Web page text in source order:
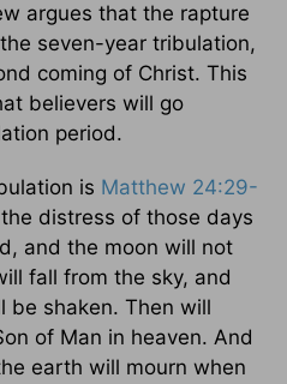
argues that the rapture
seven-year tribulation,
coming of Christ. This
believers will go
period.
is Matthew 24:29-
distress of those days
and the moon will not
fall from the sky, and
be shaken. Then will
of Man in heaven. And
earth will mourn when